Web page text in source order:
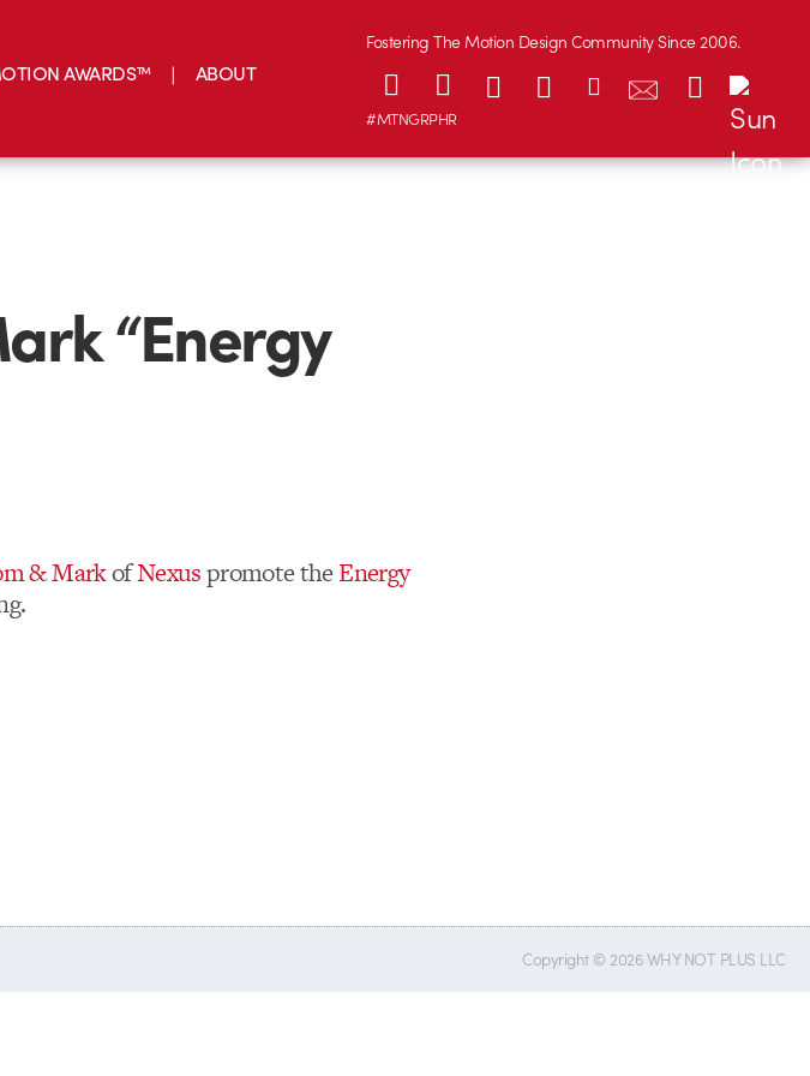
AWARDS™ ABOUT
Fostering The Motion Design Community Since 2006.
#MTNGRPHR
“Energy
& MarkofNexuspromote theEnergy
Copyright © 2026 WHY NOT PLUS LLC